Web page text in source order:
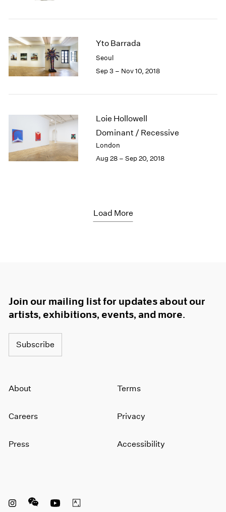
Yto Barrada
Seoul
Sep 3 – Nov 10, 2018
Loie Hollowell
Dominant / Recessive
London
Aug 28 – Sep 20, 2018
Load More
Join our mailing list for updates about our
artists, exhibitions, events, and more.
Subscribe
About
Careers
Press
Terms
Privacy
Accessibility
Instagram opens in a new window
WeChat opens in a new window
Youtube opens in a new window